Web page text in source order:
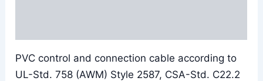
PVC control and connection cable according to
UL-Std. 758 (AWM) Style 2587, CSA-Std. C22.2